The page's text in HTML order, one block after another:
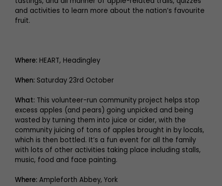
and activities to learn more about the nation’s favourite
fruit.
Where: HEART, Headingley
When: Saturday 23rd October
What: This volunteer-run community project helps stop
excess apples (and pears) going unpicked and being
wasted by turning them into juice or cider, with the
community juicing of tons of apples brought in by locals,
which is then bottled. It’s a fun event for all the family
with lots of other activities taking place including stalls,
music, food and face painting.
Where: Ampleforth Abbey, York